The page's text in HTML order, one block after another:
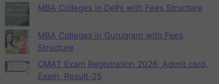
MBA Colleges in Delhi with Fees Structure
MBA Colleges in Gurugram with Fees
Structure
CMAT Exam Registration 2026, Admit card,
Exam, Result-25